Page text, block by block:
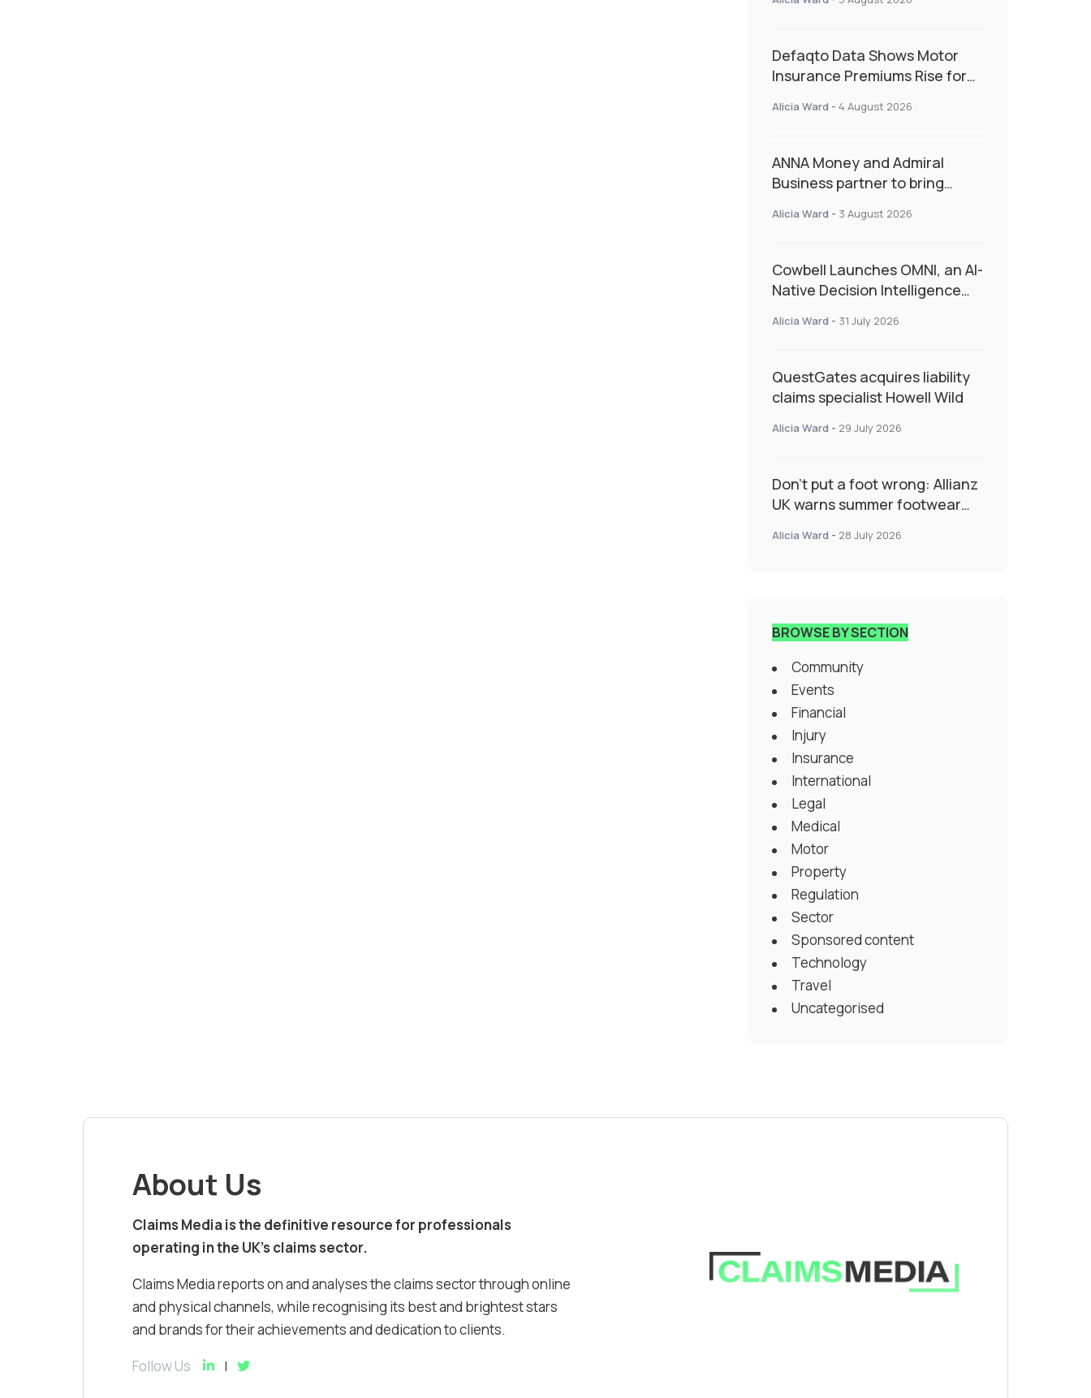
resilience and targeted
Defaqto Data Shows Motor
Insurance Premiums Rise for
as Market Hardens
Alicia Ward - 4 August 2026
ANNA Money and Admiral
Business partner to bring
admin
Alicia Ward - 3 August 2026
Cowbell Launches OMNI, an AI-
Native Decision Intelligence
Specialty Insurance
Alicia Ward - 31 July 2026
QuestGates acquires liability
claims specialist Howell Wild
Alicia Ward - 29 July 2026
Don’t put a foot wrong: Allianz
UK warns summer footwear
Alicia Ward - 28 July 2026
BROWSE BY SECTION
Community
Events
Financial
Injury
Insurance
International
Legal
Medical
Motor
Property
Regulation
Sector
Sponsored content
Technology
Travel
Uncategorised
About Us
Claims Media is the definitive resource for professionals
operating in the UK’s claims sector.
Claims Media reports on and analyses the claims sector through online
and physical channels, while recognising its best and brightest stars
and brands for their achievements and dedication to clients.
Follow Us